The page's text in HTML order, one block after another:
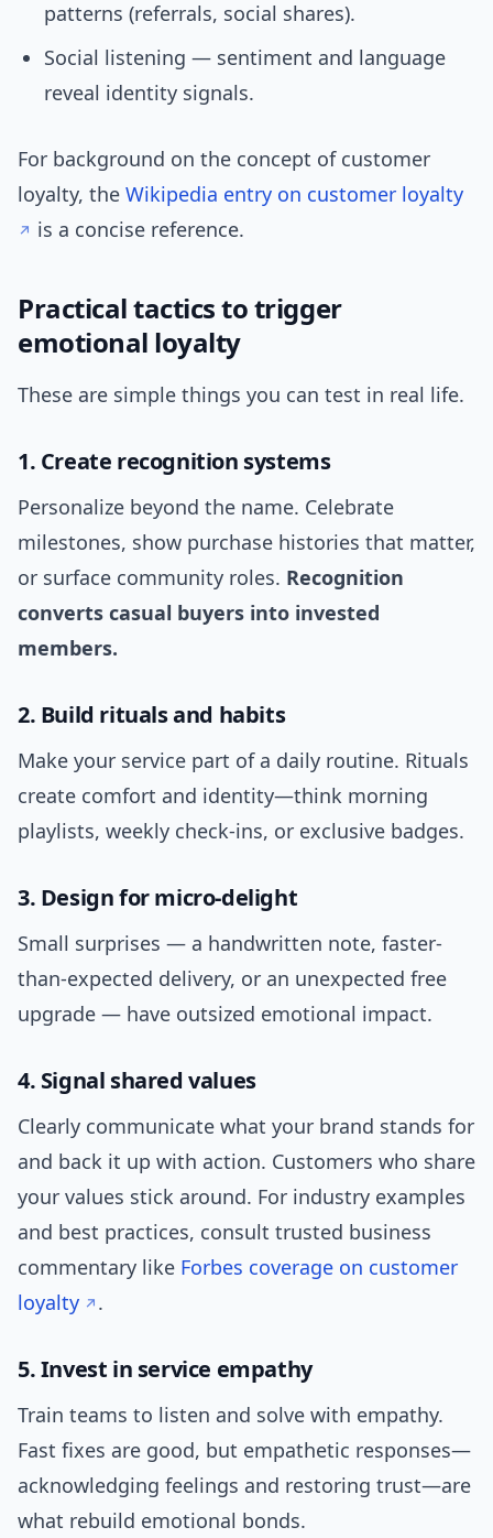
patterns (referrals, social shares).
Social listening — sentiment and language
reveal identity signals.
For background on the concept of customer
loyalty, the Wikipedia entry on customer loyalty
is a concise reference.
Practical tactics to trigger
emotional loyalty
These are simple things you can test in real life.
1. Create recognition systems
Personalize beyond the name. Celebrate
milestones, show purchase histories that matter,
or surface community roles. Recognition
converts casual buyers into invested
members.
2. Build rituals and habits
Make your service part of a daily routine. Rituals
create comfort and identity—think morning
playlists, weekly check-ins, or exclusive badges.
3. Design for micro-delight
Small surprises — a handwritten note, faster-
than-expected delivery, or an unexpected free
upgrade — have outsized emotional impact.
4. Signal shared values
Clearly communicate what your brand stands for
and back it up with action. Customers who share
your values stick around. For industry examples
and best practices, consult trusted business
commentary like Forbes coverage on customer
loyalty
.
5. Invest in service empathy
Train teams to listen and solve with empathy.
Fast fixes are good, but empathetic responses—
acknowledging feelings and restoring trust—are
what rebuild emotional bonds.